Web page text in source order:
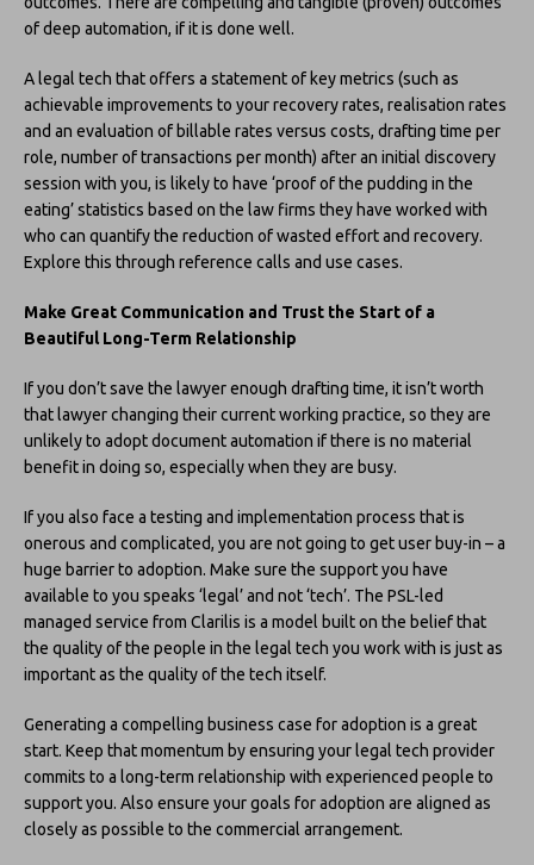
of deep automation, if it is done well.
A legal tech that offers a statement of key metrics (such as
achievable improvements to your recovery rates, realisation rates
and an evaluation of billable rates versus costs, drafting time per
role, number of transactions per month) after an initial discovery
session with you, is likely to have ‘proof of the pudding in the
eating’ statistics based on the law firms they have worked with
who can quantify the reduction of wasted effort and recovery.
Explore this through reference calls and use cases.
Make Great Communication and Trust the Start of a
Beautiful Long-Term Relationship
If you don’t save the lawyer enough drafting time, it isn’t worth
that lawyer changing their current working practice, so they are
unlikely to adopt document automation if there is no material
benefit in doing so, especially when they are busy.
If you also face a testing and implementation process that is
onerous and complicated, you are not going to get user buy-in – a
huge barrier to adoption. Make sure the support you have
available to you speaks ‘legal’ and not ‘tech’. The PSL-led
managed service from Clarilis is a model built on the belief that
the quality of the people in the legal tech you work with is just as
important as the quality of the tech itself.
Generating a compelling business case for adoption is a great
start. Keep that momentum by ensuring your legal tech provider
commits to a long-term relationship with experienced people to
support you. Also ensure your goals for adoption are aligned as
closely as possible to the commercial arrangement.